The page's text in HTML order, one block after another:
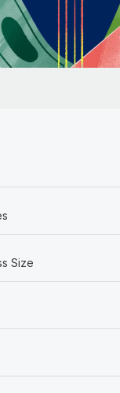
"payroll
with a dedicated
Size